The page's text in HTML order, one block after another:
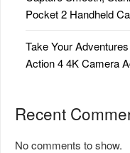
Pocket 2 Handheld
Take Your
Action 4 4K Camera
Recent
No comments to show.